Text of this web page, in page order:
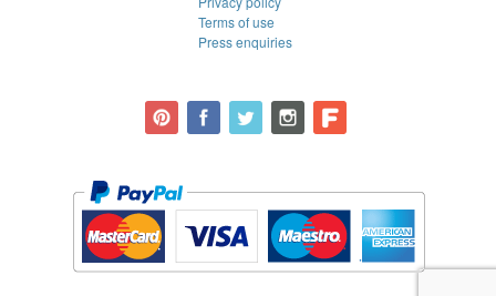
Terms of use
Press enquiries